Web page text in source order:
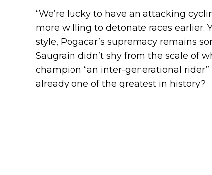
“We’re lucky to have an attacking
more willing to detonate races earlier.
style, Pogacar’s supremacy remains
Saugrain didn’t shy from the scale of
champion “an inter-generational
already one of the greatest in history?